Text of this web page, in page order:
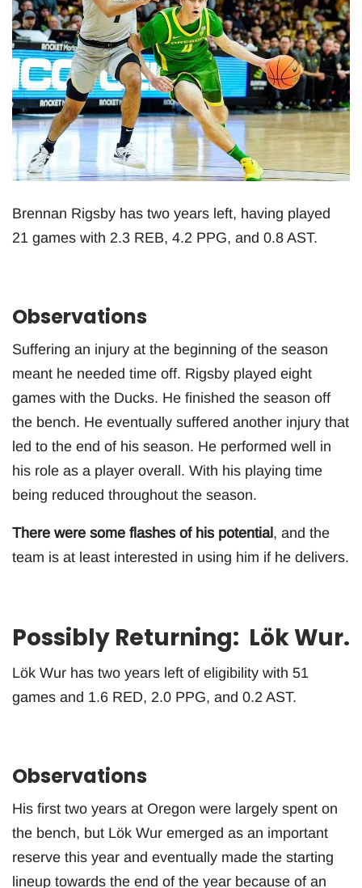
Brennan Rigsby has two years left, having played
21 games with 2.3 REB, 4.2 PPG, and 0.8 AST.
Observations
Suffering an injury at the beginning of the season
meant he needed time off. Rigsby played eight
games with the Ducks. He finished the season off
the bench. He eventually suffered another injury that
led to the end of his season. He performed well in
his role as a player overall. With his playing time
being reduced throughout the season.
There were some flashes of his potential , and the
team is at least interested in using him if he delivers.
Possibly Returning: Lök Wur.
Lök Wur has two years left of eligibility with 51
games and 1.6 RED, 2.0 PPG, and 0.2 AST.
Observations
His first two years at Oregon were largely spent on
the bench, but Lök Wur emerged as an important
reserve this year and eventually made the starting
lineup towards the end of the year because of an